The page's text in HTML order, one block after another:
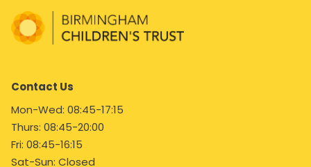
Contact Us
Mon-Wed: 08:45-17:15
Thurs: 08:45-20:00
Fri: 08:45-16:15
Sat-Sun: Closed